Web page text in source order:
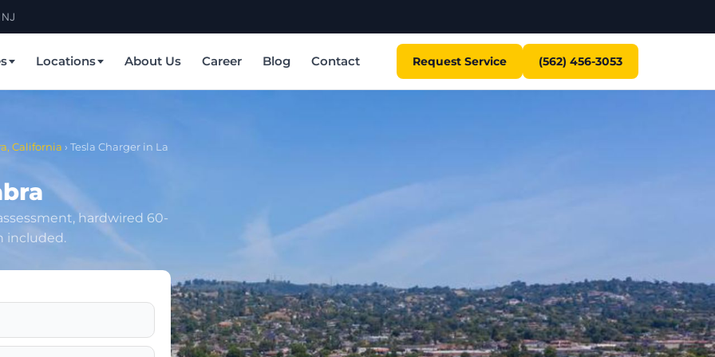
Locations About Us Career Blog Contact Request Service (562) 456-3053
California › Tesla Charger in La
hardwired 60-
included.